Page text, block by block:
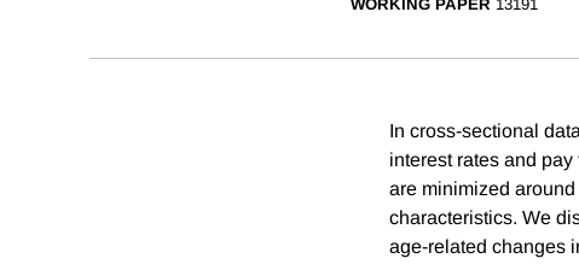
WORKING PAPER 13191
In cross-sectional
interest rates and
are minimized
characteristics. We
age-related changes